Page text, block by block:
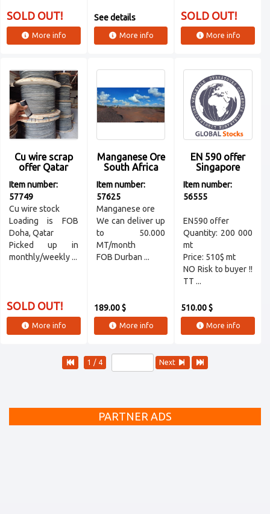
SOLD OUT!
More info
See details
More info
SOLD OUT!
More info
Cu wire scrap
offer Qatar
Item number:
57749
Cu wire stock
Loading is FOB
Doha, Qatar
Picked up in
monthly/weekly ...
SOLD OUT!
More info
Manganese Ore
South Africa
Item number:
57625
Manganese orе
We can deliver up
to 50.000
MT/month
FOB Durban ...
189.00 $
More info
EN 590 offer
Singapore
Item number:
56555
EN590 offer
Quantity: 200 000
mt
Price: 510$ mt
NO Risk to buyer !!
TT ...
510.00 $
More info
1 / 4 Next
PARTNER ADS